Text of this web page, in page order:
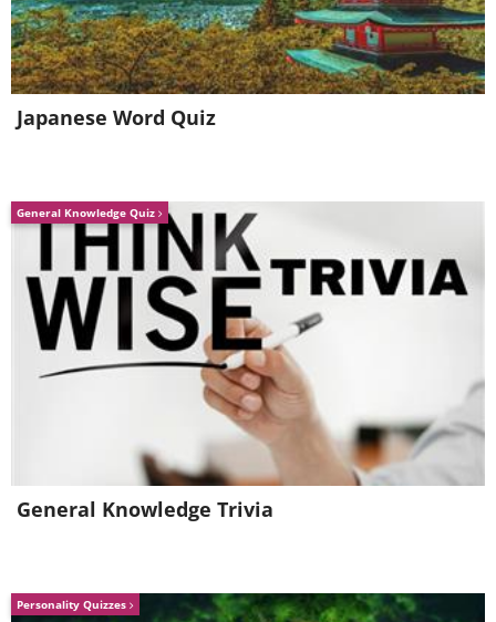
20. Playful Puffer
Japanese Word Quiz
General Knowledge Quiz
General Knowledge Trivia
Personality Quizzes